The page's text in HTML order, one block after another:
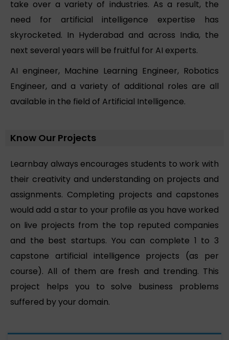
take over a variety of industries. As a result, the
need for artificial intelligence expertise has
skyrocketed. In Hyderabad and across India, the
next several years will be fruitful for AI experts.
AI engineer, Machine Learning Engineer, Robotics
Engineer, and a variety of additional roles are all
available in the field of Artificial Intelligence.
Know Our Projects
Learnbay always encourages students to work with
their creativity and understanding on projects and
assignments. Completing projects and capstones
would add a star to your profile as you have worked
on live projects from the top reputed companies
and the best startups. You can complete 1 to 3
capstone artificial intelligence projects (as per
course). All of them are fresh and trending. This
project helps you to solve business problems
suffered by your domain.